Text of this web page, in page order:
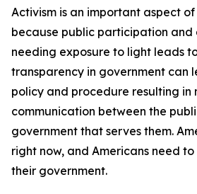
Activism is an important aspect
because public participation and
needing exposure to light leads
transparency in government can
policy and procedure resulting in
communication between the
government that serves them.
right now, and Americans need
their government.